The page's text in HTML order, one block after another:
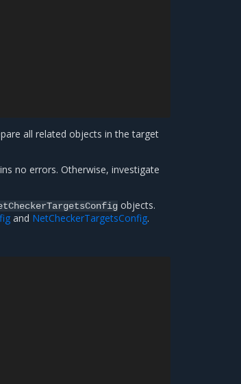
all related objects in the target
no errors. Otherwise, investigate
objects.
and NetCheckerTargetsConfig.